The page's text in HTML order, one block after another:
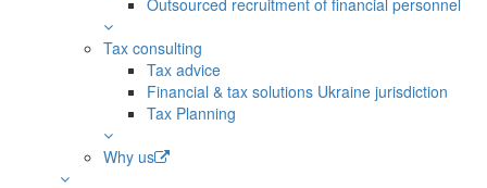
Outsourced recruitment of financial personnel
Tax consulting
Tax advice
Financial & tax solutions Ukraine jurisdiction
Tax Planning
Why us